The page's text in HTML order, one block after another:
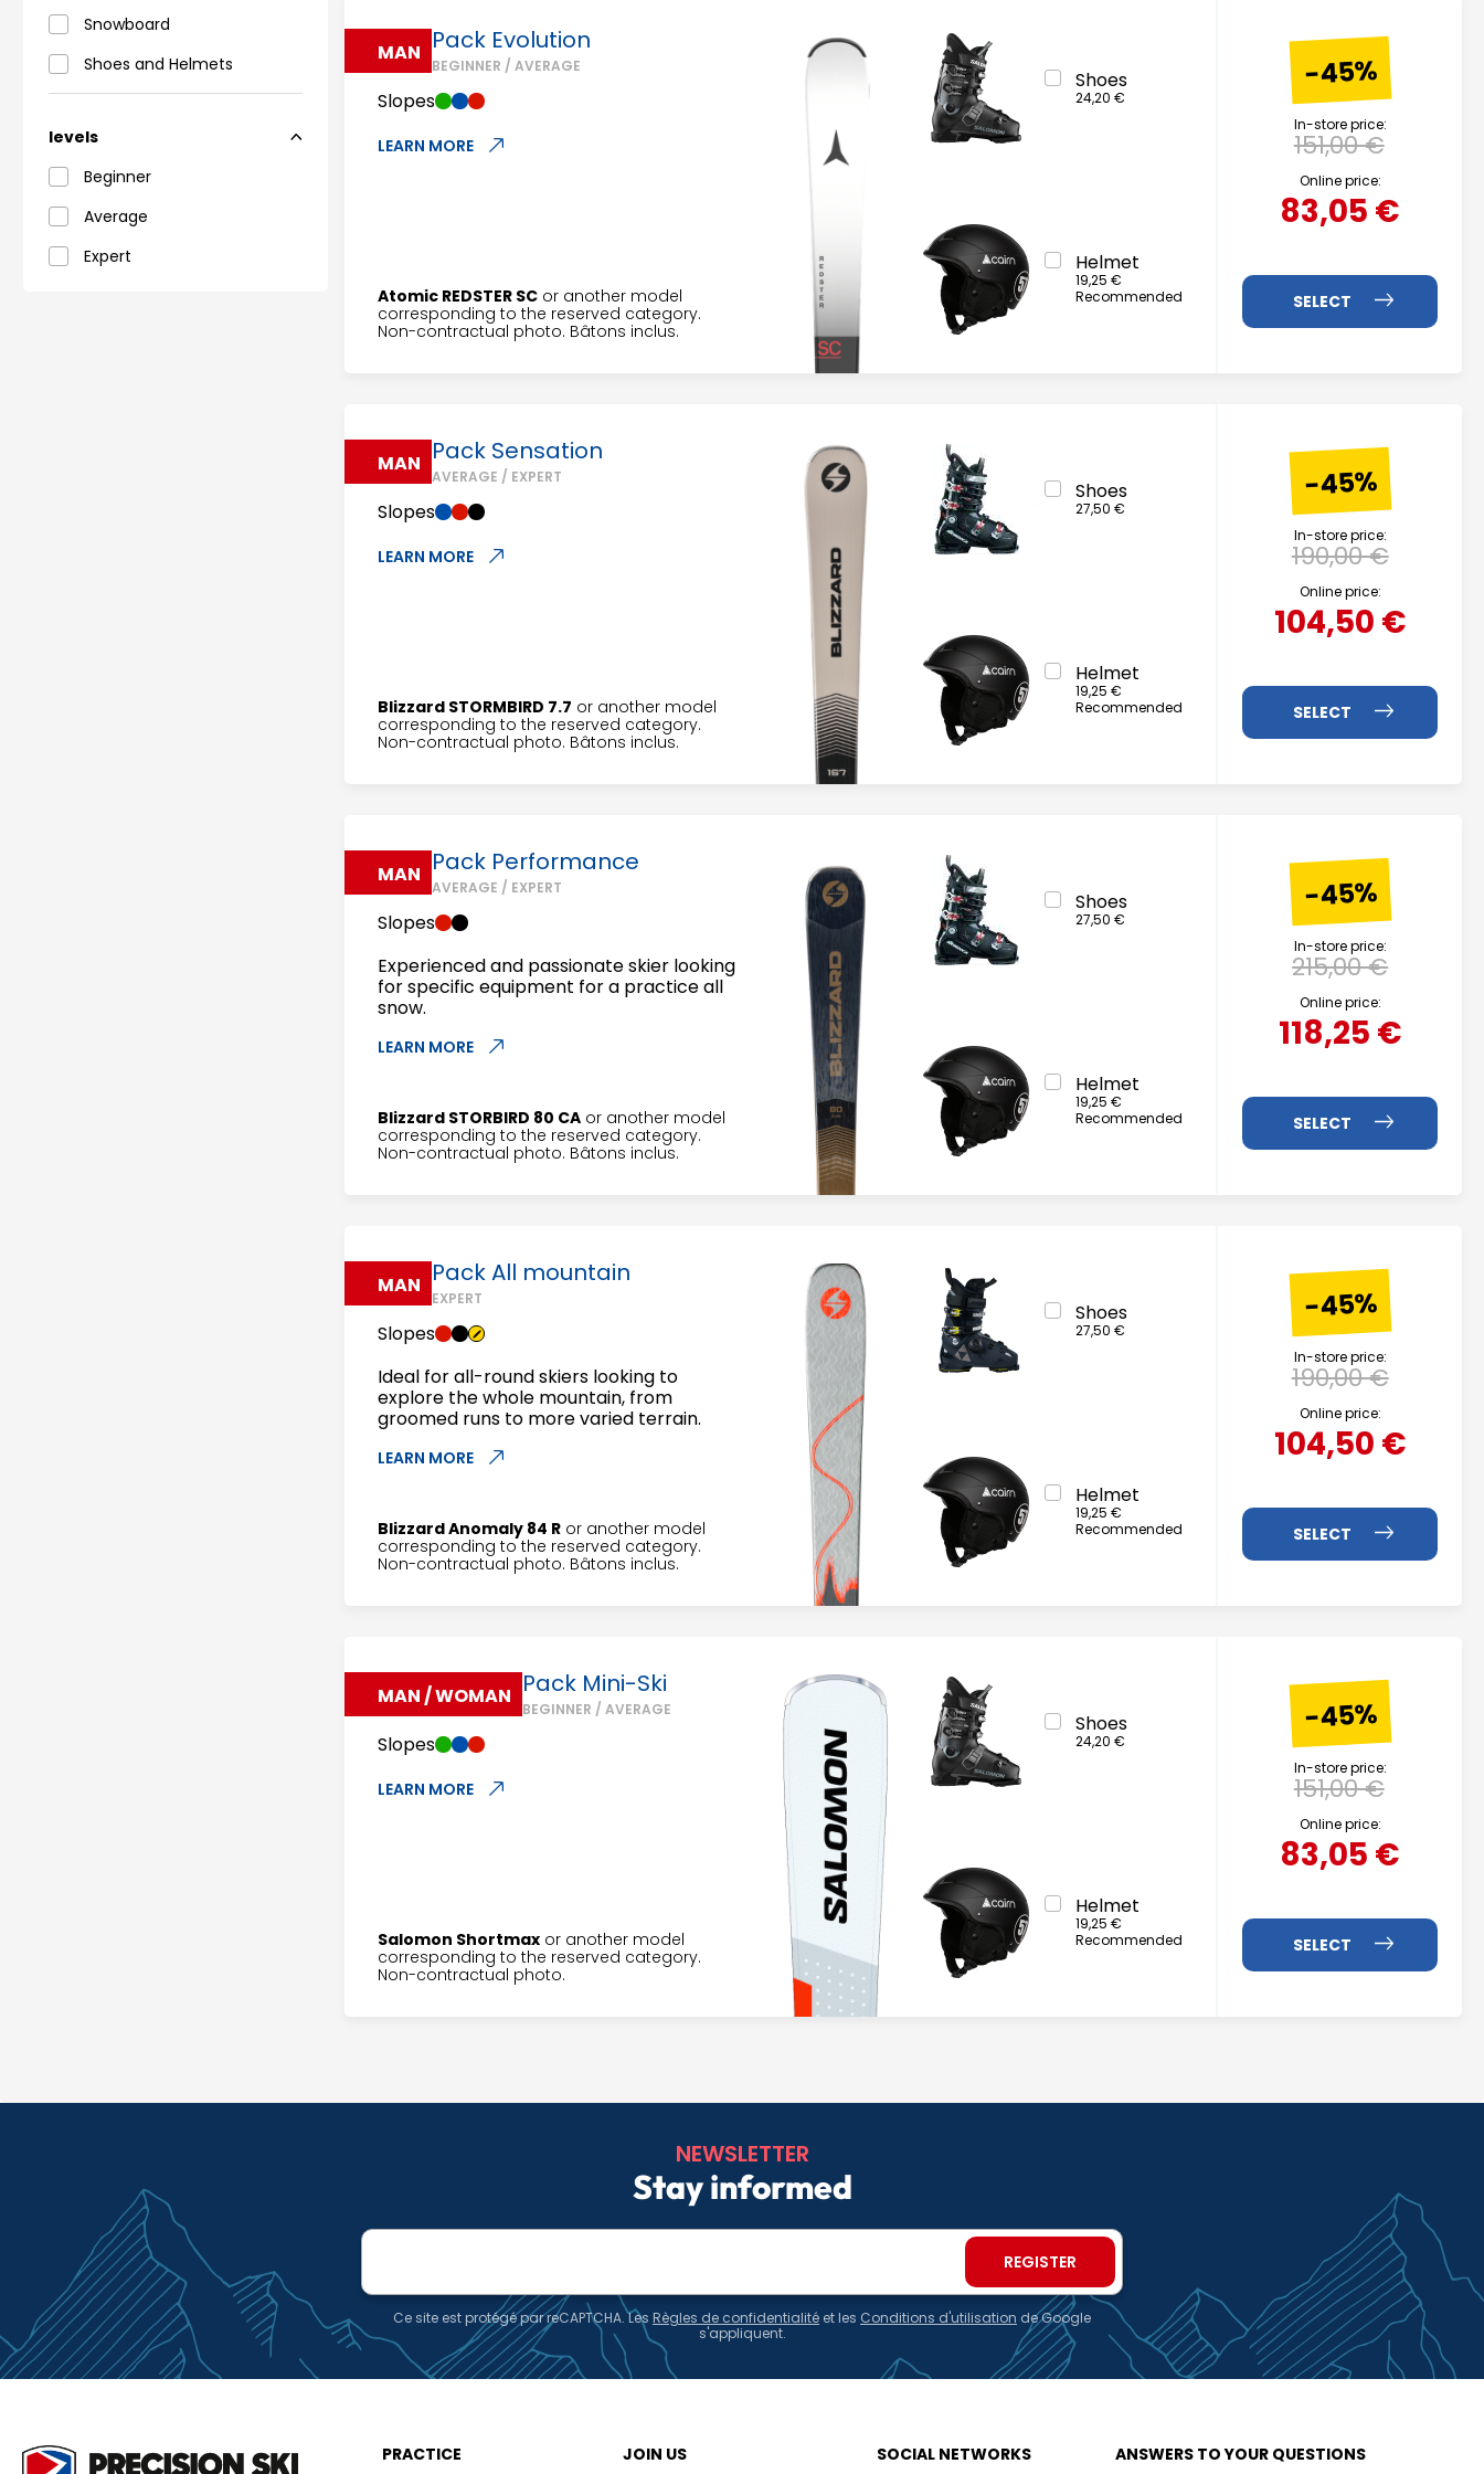
Snowboard
Shoes and Helmets
levels
Beginner
Average
Expert
MAN Pack Evolution
BEGINNER / AVERAGE
Slopes
LEARN MORE
Atomic REDSTER SC or another model
corresponding to the reserved category.
Non-contractual photo. Bâtons inclus.
Shoes
24,20 €
Helmet
19,25 €
Recommended
-45%
In-store price:
151,00 €
Online price:
83,05 €
MAN Pack Sensation
AVERAGE / EXPERT
Slopes
LEARN MORE
Blizzard STORMBIRD 7.7 or another model
corresponding to the reserved category.
Non-contractual photo. Bâtons inclus.
Shoes
27,50 €
Helmet
19,25 €
Recommended
-45%
In-store price:
190,00 €
Online price:
104,50 €
MAN Pack Performance
AVERAGE / EXPERT
Slopes
Experienced and passionate skier looking
for specific equipment for a practice all
snow.
LEARN MORE
Blizzard STORBIRD 80 CA or another model
corresponding to the reserved category.
Non-contractual photo. Bâtons inclus.
Shoes
27,50 €
Helmet
19,25 €
Recommended
-45%
In-store price:
215,00 €
Online price:
118,25 €
MAN Pack All mountain
EXPERT
Slopes
Ideal for all-round skiers looking to
explore the whole mountain, from
groomed runs to more varied terrain.
LEARN MORE
Blizzard Anomaly 84 R or another model
corresponding to the reserved category.
Non-contractual photo. Bâtons inclus.
Shoes
27,50 €
Helmet
19,25 €
Recommended
-45%
In-store price:
190,00 €
Online price:
104,50 €
MAN / WOMAN Pack Mini-Ski
BEGINNER / AVERAGE
Slopes
LEARN MORE
Salomon Shortmax or another model
corresponding to the reserved category.
Non-contractual photo.
Shoes
24,20 €
Helmet
19,25 €
Recommended
-45%
In-store price:
151,00 €
Online price:
83,05 €
NEWSLETTER
Stay informed
E-
Ce site est protégé par reCAPTCHA. Les Règles de confidentialité et les Conditions d'utilisation de Google
s'appliquent.
PRACTICE JOIN US SOCIAL NETWORKS ANSWERS TO YOUR QUESTIONS